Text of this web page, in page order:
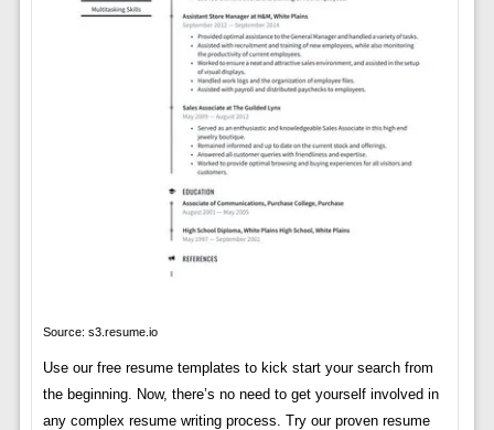
Source: s3.resume.io
Use our free resume templates to kick start your search from
the beginning. Now, there’s no need to get yourself involved in
any complex resume writing process. Try our proven resume